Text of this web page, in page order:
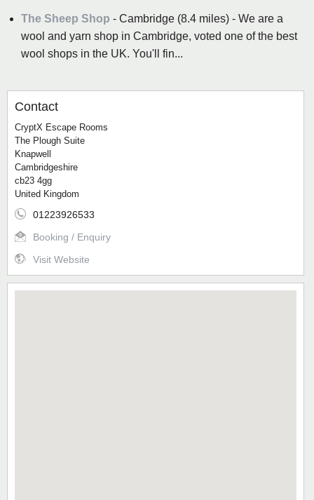
The Sheep Shop - Cambridge (8.4 miles) - We are a
wool and yarn shop in Cambridge, voted one of the best
wool shops in the UK. You'll fin...
Contact
CryptX Escape Rooms
The Plough Suite
Knapwell
Cambridgeshire
cb23 4gg
United Kingdom
01223926533
Booking / Enquiry
Visit Website